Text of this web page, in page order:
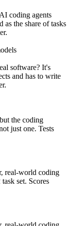
coding agents
the share of tasks
software? It's
and has to write
the coding
just one. Tests
real-world coding
set. Scores